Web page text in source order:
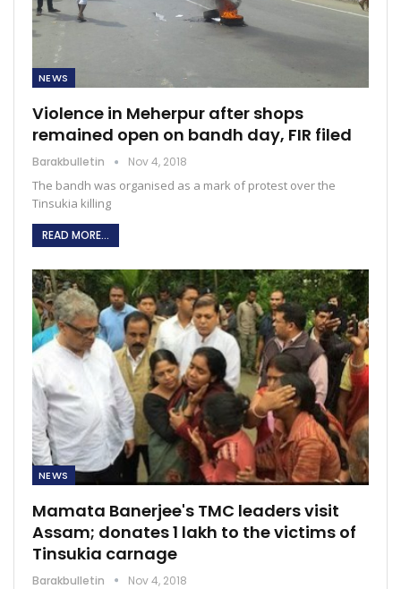
NEWS
Violence in Meherpur after shops
remained open on bandh day, FIR filed
Barakbulletin Nov 4, 2018
The bandh was organised as a mark of protest over the
Tinsukia killing
READ MORE...
NEWS
Mamata Banerjee's TMC leaders visit
Assam; donates 1 lakh to the victims of
Tinsukia carnage
Barakbulletin Nov 4, 2018